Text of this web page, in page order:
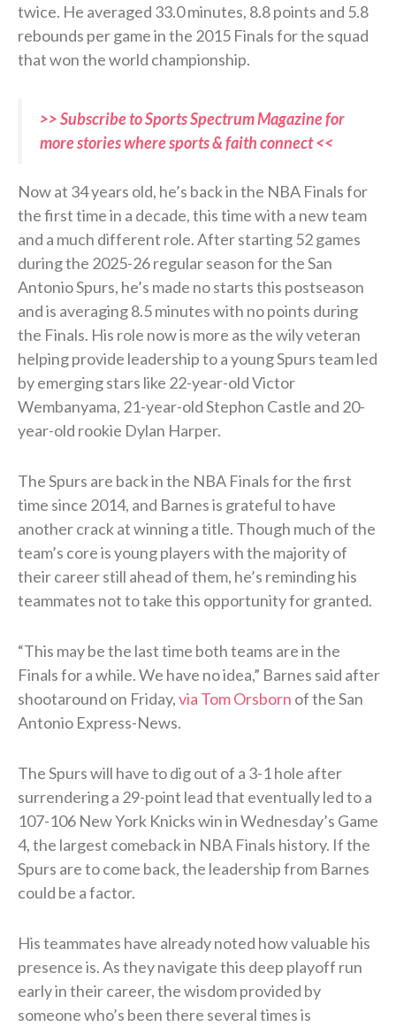
twice. He averaged 33.0 minutes, 8.8 points and 5.8
rebounds per game in the 2015 Finals for the squad
that won the world championship.
>> Subscribe to Sports Spectrum Magazine for
more stories where sports & faith connect <<
Now at 34 years old, he’s back in the NBA Finals for
the first time in a decade, this time with a new team
and a much different role. After starting 52 games
during the 2025-26 regular season for the San
Antonio Spurs, he’s made no starts this postseason
and is averaging 8.5 minutes with no points during
the Finals. His role now is more as the wily veteran
helping provide leadership to a young Spurs team led
by emerging stars like 22-year-old Victor
Wembanyama, 21-year-old Stephon Castle and 20-
year-old rookie Dylan Harper.
The Spurs are back in the NBA Finals for the first
time since 2014, and Barnes is grateful to have
another crack at winning a title. Though much of the
team’s core is young players with the majority of
their career still ahead of them, he’s reminding his
teammates not to take this opportunity for granted.
“This may be the last time both teams are in the
Finals for a while. We have no idea,” Barnes said after
shootaround on Friday,via Tom Orsborn of the San
Antonio Express-News.
The Spurs will have to dig out of a 3-1 hole after
surrendering a 29-point lead that eventually led to a
107-106 New York Knicks win in Wednesday’s Game
4, the largest comeback in NBA Finals history. If the
Spurs are to come back, the leadership from Barnes
could be a factor.
His teammates have already noted how valuable his
presence is. As they navigate this deep playoff run
early in their career, the wisdom provided by
someone who’s been there several times is